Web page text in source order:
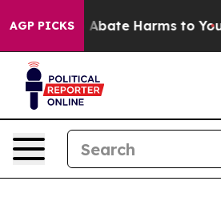
AGP PICKS
Fund to Abate Harms to Youth